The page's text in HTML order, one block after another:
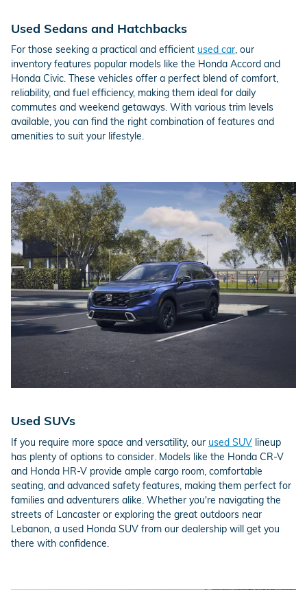
Used Sedans and Hatchbacks
For those seeking a practical and efficient used car, our
inventory features popular models like the Honda Accord and
Honda Civic. These vehicles offer a perfect blend of comfort,
reliability, and fuel efficiency, making them ideal for daily
commutes and weekend getaways. With various trim levels
available, you can find the right combination of features and
amenities to suit your lifestyle.
Used SUVs
If you require more space and versatility, our used SUV lineup
has plenty of options to consider. Models like the Honda CR-V
and Honda HR-V provide ample cargo room, comfortable
seating, and advanced safety features, making them perfect for
families and adventurers alike. Whether you're navigating the
streets of Lancaster or exploring the great outdoors near
Lebanon, a used Honda SUV from our dealership will get you
there with confidence.